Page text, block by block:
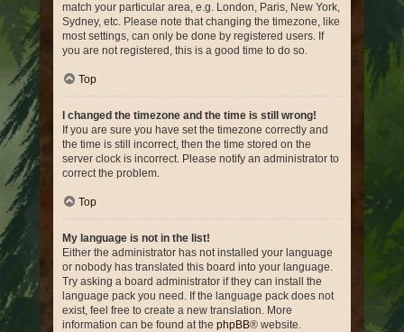
match your particular area, e.g. London, Paris, New York,
Sydney, etc. Please note that changing the timezone, like
most settings, can only be done by registered users. If
you are not registered, this is a good time to do so.
Top
I changed the timezone and the time is still wrong!
If you are sure you have set the timezone correctly and
the time is still incorrect, then the time stored on the
server clock is incorrect. Please notify an administrator to
correct the problem.
Top
My language is not in the list!
Either the administrator has not installed your language
or nobody has translated this board into your language.
Try asking a board administrator if they can install the
language pack you need. If the language pack does not
exist, feel free to create a new translation. More
information can be found at the phpBB® website.